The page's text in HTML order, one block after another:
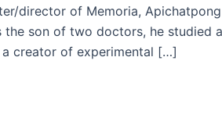
director of Memoria,
the son of two doctors, he
creator of experimental […]